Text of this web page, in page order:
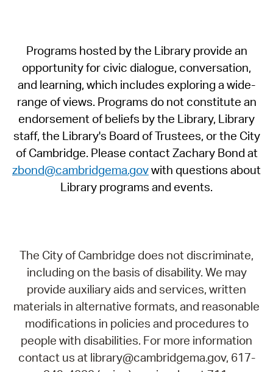
Programs hosted by the Library provide an
opportunity for civic dialogue, conversation,
and learning, which includes exploring a wide-
range of views. Programs do not constitute an
endorsement of beliefs by the Library, Library
staff, the Library's Board of Trustees, or the City
of Cambridge. Please contact Zachary Bond at
zbond@cambridgema.govwith questions about
Library programs and events.
The City of Cambridge does not discriminate,
including on the basis of disability. We may
provide auxiliary aids and services, written
materials in alternative formats, and reasonable
modifications in policies and procedures to
people with disabilities. For more information
contact us at library@cambridgema.gov, 617-